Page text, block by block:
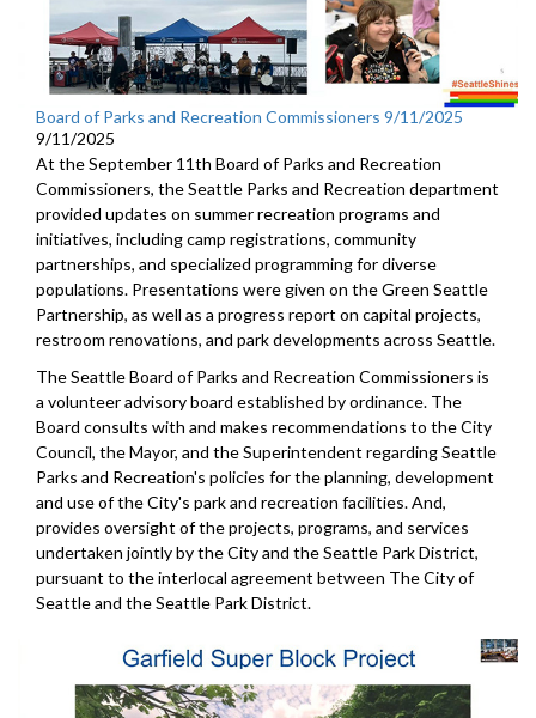
Board of Parks and Recreation Commissioners 9/11/2025
9/11/2025
At the September 11th Board of Parks and Recreation
Commissioners, the Seattle Parks and Recreation department
provided updates on summer recreation programs and
initiatives, including camp registrations, community
partnerships, and specialized programming for diverse
populations. Presentations were given on the Green Seattle
Partnership, as well as a progress report on capital projects,
restroom renovations, and park developments across Seattle.
The Seattle Board of Parks and Recreation Commissioners is
a volunteer advisory board established by ordinance. The
Board consults with and makes recommendations to the City
Council, the Mayor, and the Superintendent regarding Seattle
Parks and Recreation's policies for the planning, development
and use of the City's park and recreation facilities. And,
provides oversight of the projects, programs, and services
undertaken jointly by the City and the Seattle Park District,
pursuant to the interlocal agreement between The City of
Seattle and the Seattle Park District.